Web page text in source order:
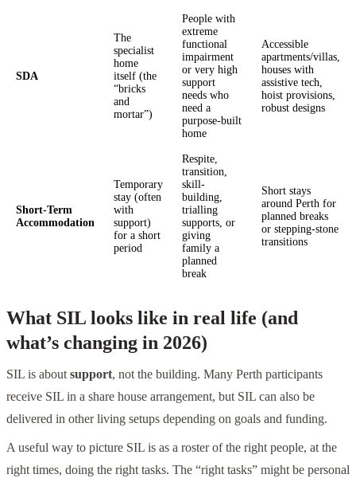
SDA
The
specialist
home
itself (the
“bricks
and
mortar”)
People with
extreme
functional
impairment
or very high
support
needs who
need a
purpose-built
home
Accessible
apartments/villas,
houses with
assistive tech,
hoist provisions,
robust designs
Short-Term
Accommodation
Temporary
stay (often
with
support)
for a short
period
Respite,
transition,
skill-
building,
trialling
supports, or
giving
family a
planned
break
Short stays
around Perth for
planned breaks
or stepping-stone
transitions
What SIL looks like in real life (and
what’s changing in 2026)
SIL is about support, not the building. Many Perth participants
receive SIL in a share house arrangement, but SIL can also be
delivered in other living setups depending on goals and funding.
A useful way to picture SIL is as a roster of the right people, at the
right times, doing the right tasks. The “right tasks” might be personal